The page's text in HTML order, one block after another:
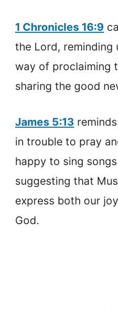
1 Chronicles 16:9
the Lord, reminding
way of proclaiming
sharing the good
James 5:13
in trouble to pray
happy to sing
suggesting that
express both our
God.